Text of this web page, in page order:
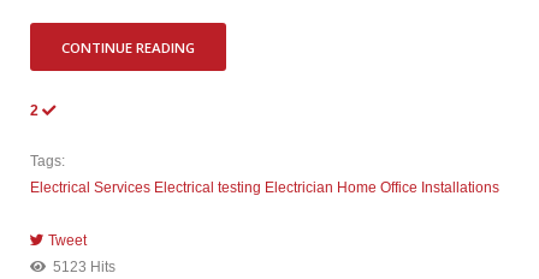
CONTINUE READING
2
Tags:
Electrical Services Electrical testing Electrician Home Office Installations
Tweet
pinterest
5123 Hits